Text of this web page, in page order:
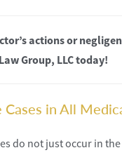
actions or
Group, LLC today!
in All
do not just occur in